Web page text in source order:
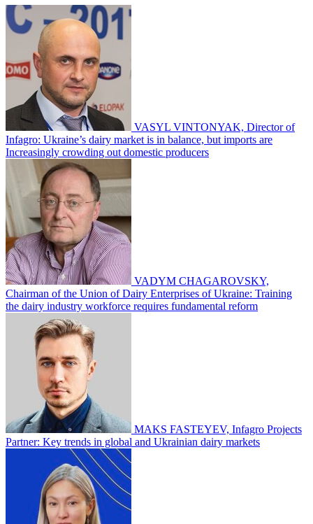
VASYL VINTONYAK, Director of
Infagro: Ukraine’s dairy market is in balance, but imports are
Increasingly crowding out domestic producers
VADYM CHAGAROVSKY,
Chairman of the Union of Dairy Enterprises of Ukraine: Training
the dairy industry workforce requires fundamental reform
MAKS FASTEYEV, Infagro Projects
Partner: Key trends in global and Ukrainian dairy markets